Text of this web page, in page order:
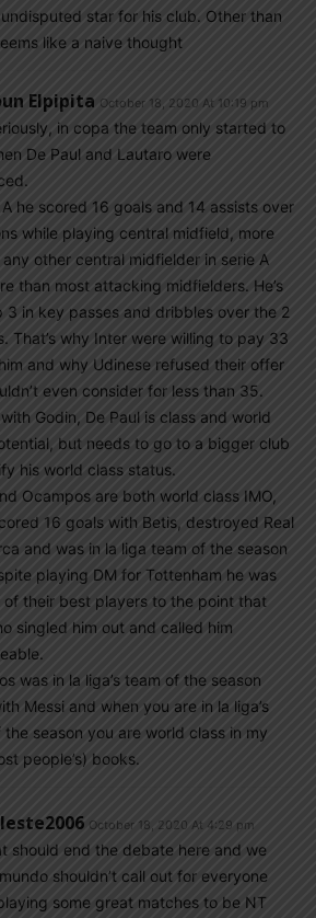
star for his club. Other than
like a naive thought
Elpipita October 18, 2020 At 10:19 pm
in copa the team only started to
De Paul and Lautaro were
he scored 16 goals and 14 assists over
while playing central midfield, more
any other central midfielder in serie A
than most attacking midfielders. He’s
3 in key passes and dribbles over the 2
That’s why Inter were willing to pay 33
and why Udinese refused their offer
even consider for less than 35.
Godin, De Paul is class and world
but needs to go to a bigger club
his world class status.
Ocampos are both world class IMO,
16 goals with Betis, destroyed Real
and was in la liga team of the season
playing DM for Tottenham he was
of their best players to the point that
singled him out and called him
was in la liga’s team of the season
Messi and when you are in la liga’s
the season you are world class in my
people’s) books.
October 18, 2020 At 4:29 pm
should end the debate here and we
shouldn’t call out for everyone
some great matches to be NT